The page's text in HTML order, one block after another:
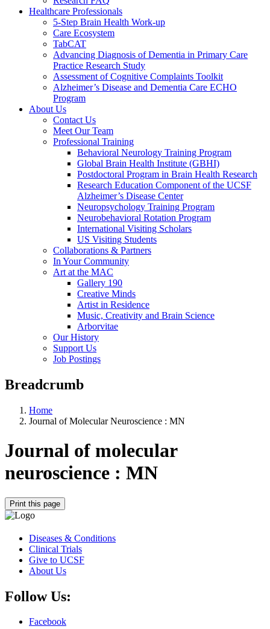
Healthcare Professionals
5-Step Brain Health Work-up
Care Ecosystem
TabCAT
Advancing Diagnosis of Dementia in Primary Care
Practice Research Study
Assessment of Cognitive Complaints Toolkit
Alzheimer’s Disease and Dementia Care ECHO
Program
About Us
Contact Us
Meet Our Team
Professional Training
Behavioral Neurology Training Program
Global Brain Health Institute (GBHI)
Postdoctoral Program in Brain Health Research
Research Education Component of the UCSF
Alzheimer’s Disease Center
Neuropsychology Training Program
Neurobehavioral Rotation Program
International Visiting Scholars
US Visiting Students
Collaborations & Partners
In Your Community
Art at the MAC
Gallery 190
Creative Minds
Artist in Residence
Music, Creativity and Brain Science
Arborvitae
Our History
Support Us
Job Postings
Breadcrumb
Home
Journal of Molecular Neuroscience : MN
Journal of molecular
neuroscience : MN
Print this page
Diseases & Conditions
Clinical Trials
Give to UCSF
About Us
Follow Us:
Facebook